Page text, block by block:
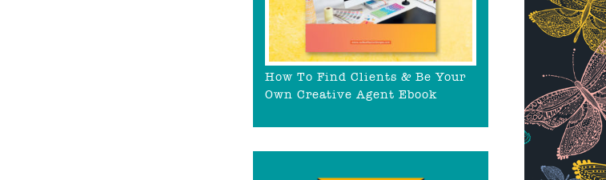
How To Find Clients & Be Your
Own Creative Agent Ebook